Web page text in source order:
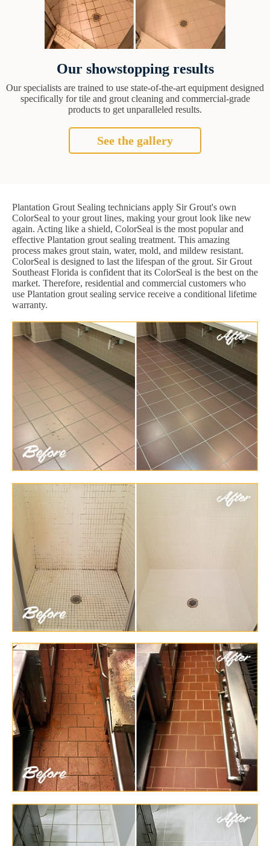
Our showstopping results
Our specialists are trained to use state-of-the-art equipment designed
specifically for tile and grout cleaning and commercial-grade
products to get unparalleled results.
See the gallery
Plantation Grout Sealing technicians apply Sir Grout's own
ColorSeal to your grout lines, making your grout look like new
again. Acting like a shield, ColorSeal is the most popular and
effective Plantation grout sealing treatment. This amazing
process makes grout stain, water, mold, and mildew resistant.
ColorSeal is designed to last the lifespan of the grout. Sir Grout
Southeast Florida is confident that its ColorSeal is the best on the
market. Therefore, residential and commercial customers who
use Plantation grout sealing service receive a conditional lifetime
warranty.